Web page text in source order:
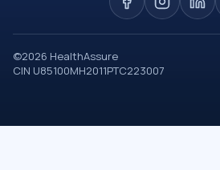
©2026 HealthAssure
CIN U85100MH2011PTC223007